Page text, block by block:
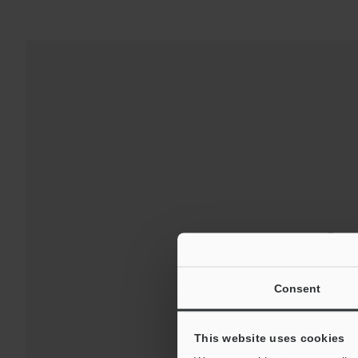
Consent
This website uses cookies
For Your Support: